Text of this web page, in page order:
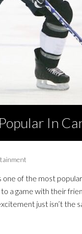
In
of the most
a game with their
just isn’t the